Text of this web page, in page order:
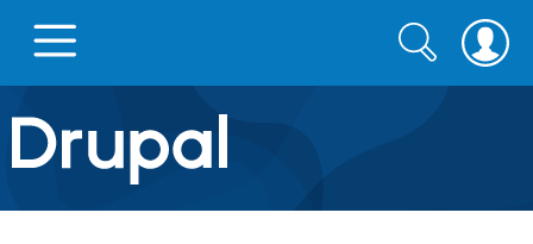
Drupal.org home
Discover Drupal
Search
form
Search